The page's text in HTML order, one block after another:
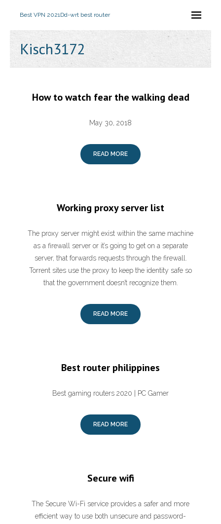
Best VPN 2021Dd-wrt best router
Kisch3172
How to watch fear the walking dead
May 30, 2018
READ MORE
Working proxy server list
The proxy server might exist within the same machine
as a firewall server or it’s going to get on a separate
server, that forwards requests through the firewall.
Torrent sites use the proxy to keep the identity safe so
that the government doesn’t recognize them.
READ MORE
Best router philippines
Best gaming routers 2020 | PC Gamer
READ MORE
Secure wifi
The Secure Wi-Fi service provides a safer and more
efficient way to use both unsecure and password-